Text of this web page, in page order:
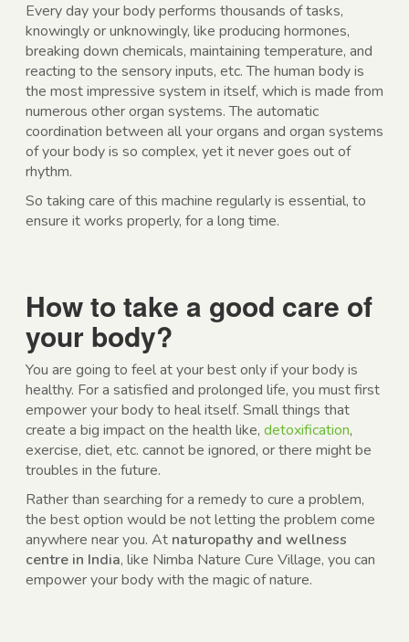
Every day your body performs thousands of tasks,
knowingly or unknowingly, like producing hormones,
breaking down chemicals, maintaining temperature, and
reacting to the sensory inputs, etc. The human body is
the most impressive system in itself, which is made from
numerous other organ systems. The automatic
coordination between all your organs and organ systems
of your body is so complex, yet it never goes out of
rhythm.
So taking care of this machine regularly is essential, to
ensure it works properly, for a long time.
How to take a good care of
your body?
You are going to feel at your best only if your body is
healthy. For a satisfied and prolonged life, you must first
empower your body to heal itself. Small things that
create a big impact on the health like, detoxification,
exercise, diet, etc. cannot be ignored, or there might be
troubles in the future.
Rather than searching for a remedy to cure a problem,
the best option would be not letting the problem come
anywhere near you. At naturopathy and wellness
centre in India, like Nimba Nature Cure Village, you can
empower your body with the magic of nature.